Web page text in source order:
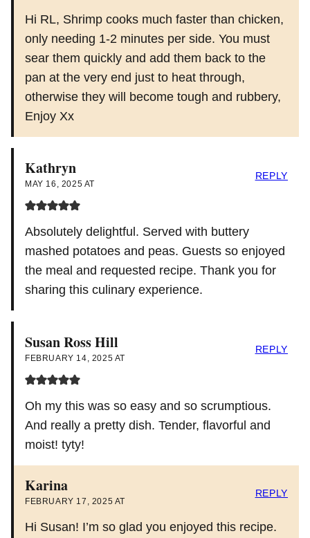
Hi RL, Shrimp cooks much faster than chicken,
only needing 1-2 minutes per side. You must
sear them quickly and add them back to the
pan at the very end just to heat through,
otherwise they will become tough and rubbery,
Enjoy Xx
Kathryn
MAY 16, 2025 AT
Absolutely delightful. Served with buttery
mashed potatoes and peas. Guests so enjoyed
the meal and requested recipe. Thank you for
sharing this culinary experience.
REPLY
Susan Ross Hill
FEBRUARY 14, 2025 AT
Oh my this was so easy and so scrumptious.
And really a pretty dish. Tender, flavorful and
moist! tyty!
REPLY
Karina
FEBRUARY 17, 2025 AT
Hi Susan! I’m so glad you enjoyed this recipe.
REPLY